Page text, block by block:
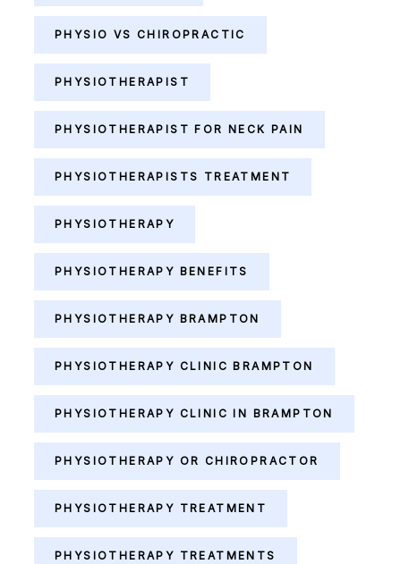
PHYSIO VS CHIROPRACTIC
PHYSIOTHERAPIST
PHYSIOTHERAPIST FOR NECK PAIN
PHYSIOTHERAPISTS TREATMENT
PHYSIOTHERAPY
PHYSIOTHERAPY BENEFITS
PHYSIOTHERAPY BRAMPTON
PHYSIOTHERAPY CLINIC BRAMPTON
PHYSIOTHERAPY CLINIC IN BRAMPTON
PHYSIOTHERAPY OR CHIROPRACTOR
PHYSIOTHERAPY TREATMENT
PHYSIOTHERAPY TREATMENTS